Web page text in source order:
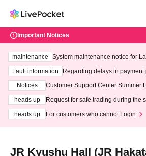
Important Notices
maintenance
System maintenance notice for
ting at 3:00 AM on Wednesday
Fault information
Regarding delays in payment
Notices
Customer Support Center Summer
heads up
Request for safe trading during the
heads up
For customers who cannot Login
JR Kyushu Hall (JR